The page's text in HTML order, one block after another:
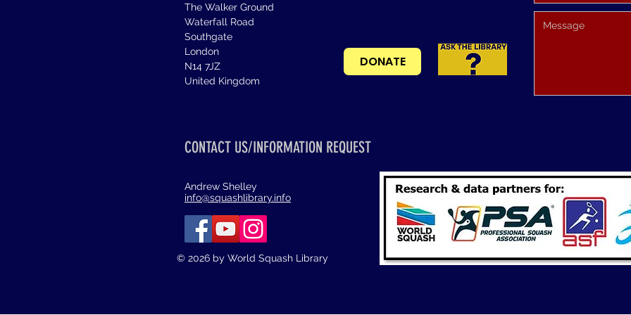
The Walker Ground
Waterfall Road
Southgate
London
N14 7JZ
United Kingdom
CONTACT US/INFORMATION REQUEST
Andrew Shelley
info@squashlibrary.info
© 2026 by World Squash Library
DONATE